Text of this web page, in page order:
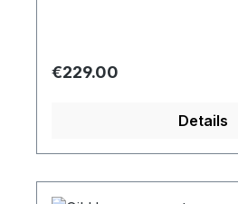
Regular price:
€229.00
Details